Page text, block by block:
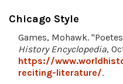
Chicago Style
Games, Mohawk.
History Encyclopedia,
https://
reciting-literature/.